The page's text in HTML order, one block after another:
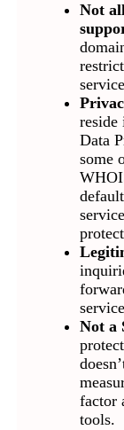
Not
reside
Data
some
Not a
factor
tools.